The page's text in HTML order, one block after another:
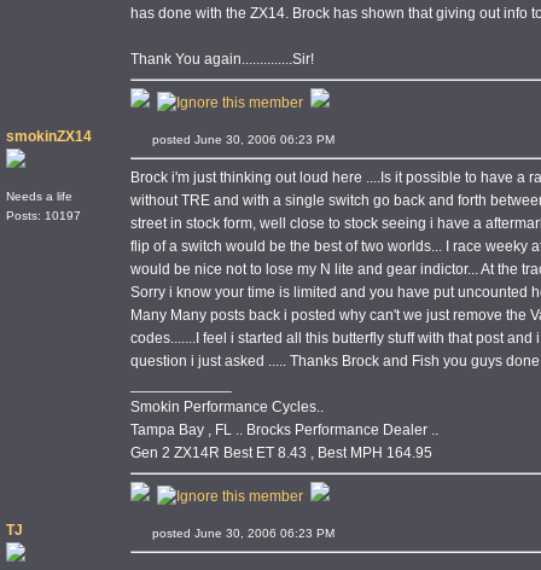
has done with the ZX14. Brock has shown that giving out info
Thank You again..............Sir!
smokinZX14
Needs a life
Posts: 10197
posted June 30, 2006 06:23 PM
Brock i'm just thinking out loud here ....Is it possible to have a
without TRE and with a single switch go back and forth
street in stock form, well close to stock seeing i have a
flip of a switch would be the best of two worlds... I race weeky
would be nice not to lose my N lite and gear indictor... At the
Sorry i know your time is limited and you have put uncounted
Many Many posts back i posted why can't we just remove the
codes.......I feel i started all this butterfly stuff with that post
question i just asked ..... Thanks Brock and Fish you guys
Smokin Performance Cycles..
Tampa Bay , FL .. Brocks Performance Dealer ..
Gen 2 ZX14R Best ET 8.43 , Best MPH 164.95
TJ posted June 30, 2006 06:23 PM